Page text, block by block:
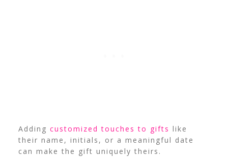
Adding customized touches to gifts like
their name, initials, or a meaningful date
can make the gift uniquely theirs.